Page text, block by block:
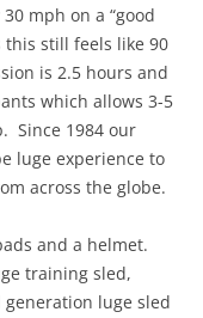
mph on a “good
this still feels like 90
is 2.5 hours and
which allows 3-5
Since 1984 our
luge experience to
across the globe.
and a helmet.
training sled,
luge sled